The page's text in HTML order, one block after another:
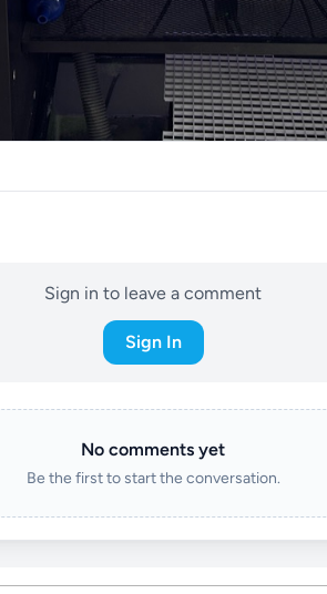
Sign in to leave a comment
Sign In
No comments yet
Be the first to start the conversation.